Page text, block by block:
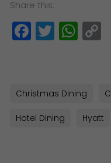
Share this:
Facebook
Twitter
Christmas Dining
Hotel Dining Hyatt